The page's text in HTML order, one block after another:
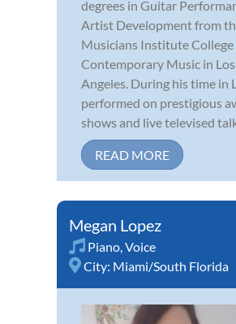
degrees in Guitar
Artist Development from
Musicians Institute College
Contemporary Music in Los
Angeles. During his time in
performed on prestigious
shows and live televised
READ MORE
Megan Lopez
Piano,Voice
City: Miami/South Florida